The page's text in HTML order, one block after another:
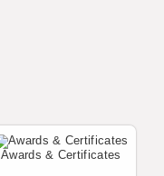
Awards & Certificates